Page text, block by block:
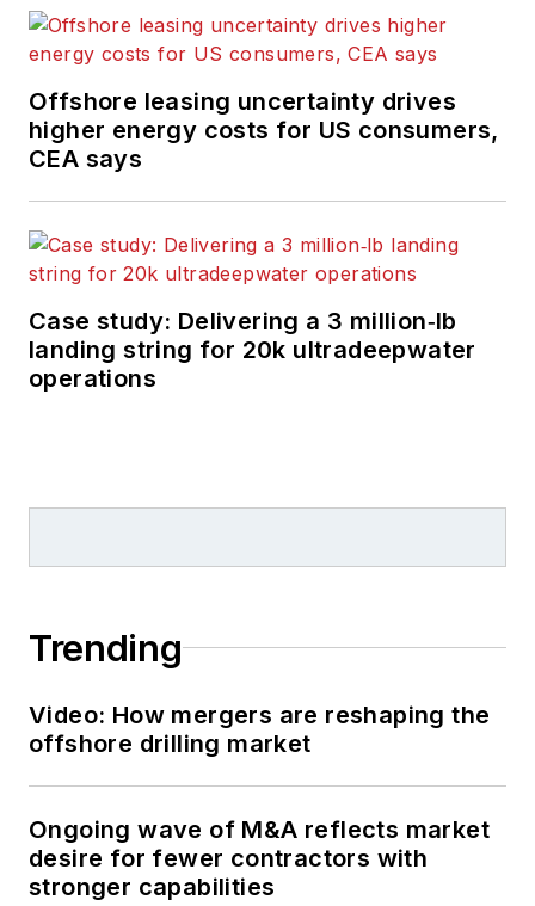
Offshore leasing uncertainty drives
higher energy costs for US consumers,
CEA says
Case study: Delivering a 3 million‑lb
landing string for 20k ultradeepwater
operations
Trending
Video: How mergers are reshaping the
offshore drilling market
Ongoing wave of M&A reflects market
desire for fewer contractors with
stronger capabilities